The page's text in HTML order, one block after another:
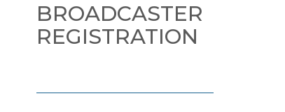
BROADCASTER
REGISTRATION